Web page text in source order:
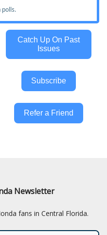
polls.
Catch Up On Past
Issues
Subscribe
Refer a Friend
Newsletter
fans in Central Florida.